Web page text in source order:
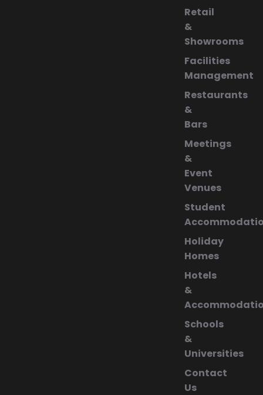
Retail
&
Showrooms
Facilities
Management
Restaurants
&
Bars
Meetings
&
Event
Venues
Student
Holiday
Homes
Hotels
&
Schools
&
Universities
Contact
Us